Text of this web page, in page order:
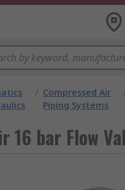
/ Compressed Air
Piping Systems
16 bar Flow